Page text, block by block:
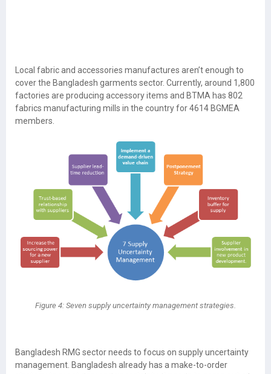
Local fabric and accessories manufactures aren’t enough to
cover the Bangladesh garments sector. Currently, around 1,800
factories are producing accessory items and BTMA has 802
fabrics manufacturing mills in the country for 4614 BGMEA
members.
Figure 4: Seven supply uncertainty management strategies.
Bangladesh RMG sector needs to focus on supply uncertainty
management. Bangladesh already has a make-to-order